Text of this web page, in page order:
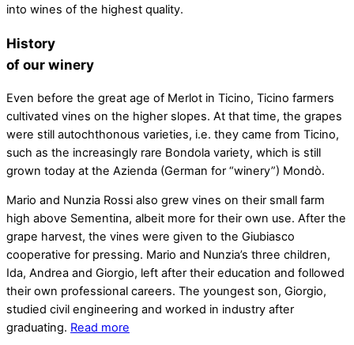
into wines of the highest quality.
History
of our winery
Even before the great age of Merlot in Ticino, Ticino farmers
cultivated vines on the higher slopes. At that time, the grapes
were still autochthonous varieties, i.e. they came from Ticino,
such as the increasingly rare Bondola variety, which is still
grown today at the Azienda (German for “winery”) Mondò.
Mario and Nunzia Rossi also grew vines on their small farm
high above Sementina, albeit more for their own use. After the
grape harvest, the vines were given to the Giubiasco
cooperative for pressing. Mario and Nunzia’s three children,
Ida, Andrea and Giorgio, left after their education and followed
their own professional careers. The youngest son, Giorgio,
studied civil engineering and worked in industry after
graduating. Read more